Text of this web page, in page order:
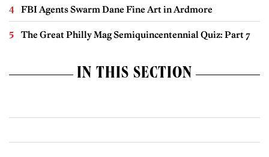
FBI Agents Swarm Dane Fine Art in Ardmore
The Great Philly Mag Semiquincentennial Quiz: Part 7
IN THIS SECTION